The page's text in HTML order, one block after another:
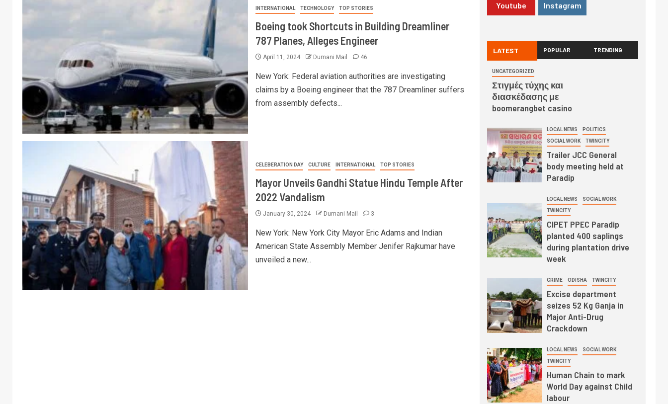
INTERNATIONAL TECHNOLOGY TOP STORIES
Boeing took Shortcuts in Building Dreamliner
787 Planes, Alleges Engineer
April 11, 2024 Dumani Mail 46
New York: Federal aviation authorities are investigating
claims by a Boeing engineer that the 787 Dreamliner suffers
from assembly defects...
CELEBERATION DAY CULTURE INTERNATIONAL TOP STORIES
Mayor Unveils Gandhi Statue Hindu Temple After
2022 Vandalism
January 30, 2024 Dumani Mail 3
New York: New York City Mayor Eric Adams and Indian
American State Assembly Member Jenifer Rajkumar have
unveiled a new...
Youtube Instagram
LATEST POPULAR TRENDING
UNCATEGORIZED
Στιγμές τύχης και
διασκέδασης με
boomerangbet casino
LOCAL NEWS POLITICS
SOCIAL WORK TWINCITY
Trailer JCC General
body meeting held at
Paradip
LOCAL NEWS SOCIAL WORK
TWINCITY
CIPET PPEC Paradip
planted 400 saplings
during plantation drive
week
CRIME ODISHA TWINCITY
Excise department
seizes 52 Kg Ganja in
Major Anti-Drug
Crackdown
LOCAL NEWS SOCIAL WORK
TWINCITY
Human Chain to mark
World Day against Child
labour